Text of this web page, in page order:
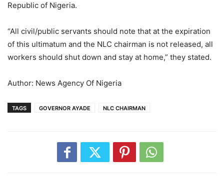
Republic of Nigeria.
“All civil/public servants should note that at the expiration
of this ultimatum and the NLC chairman is not released, all
workers should shut down and stay at home,” they stated.
Author: News Agency Of Nigeria
TAGS GOVERNOR AYADE NLC CHAIRMAN